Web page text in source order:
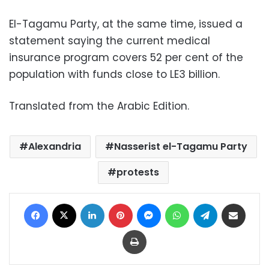
El-Tagamu Party, at the same time, issued a
statement saying the current medical
insurance program covers 52 per cent of the
population with funds close to LE3 billion.
Translated from the Arabic Edition.
Alexandria
Nasserist el-Tagamu Party
protests
Facebook LinkedIn Pinterest MessengerWhatsAppTelegram
Print